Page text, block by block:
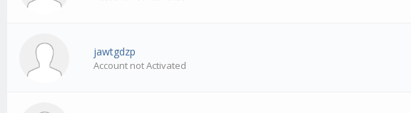
jawtgdzp
Account not Activated